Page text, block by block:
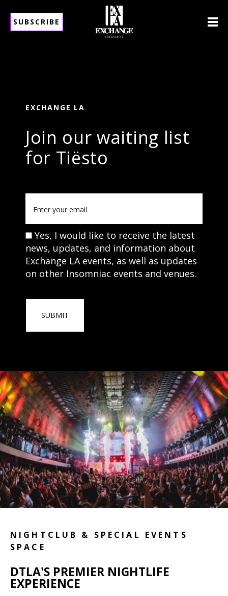
SUBSCRIBE
EXCHANGE LA
Join our waiting list
for Tiësto
(Required)
Consent
Yes, I would like to receive the latest
news, updates, and information about
Exchange LA events, as well as updates
on other Insomniac events and venues.
NIGHTCLUB & SPECIAL EVENTS
SPACE
DTLA'S PREMIER NIGHTLIFE
EXPERIENCE